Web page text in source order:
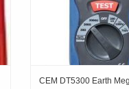
CEM DT5300 Earth